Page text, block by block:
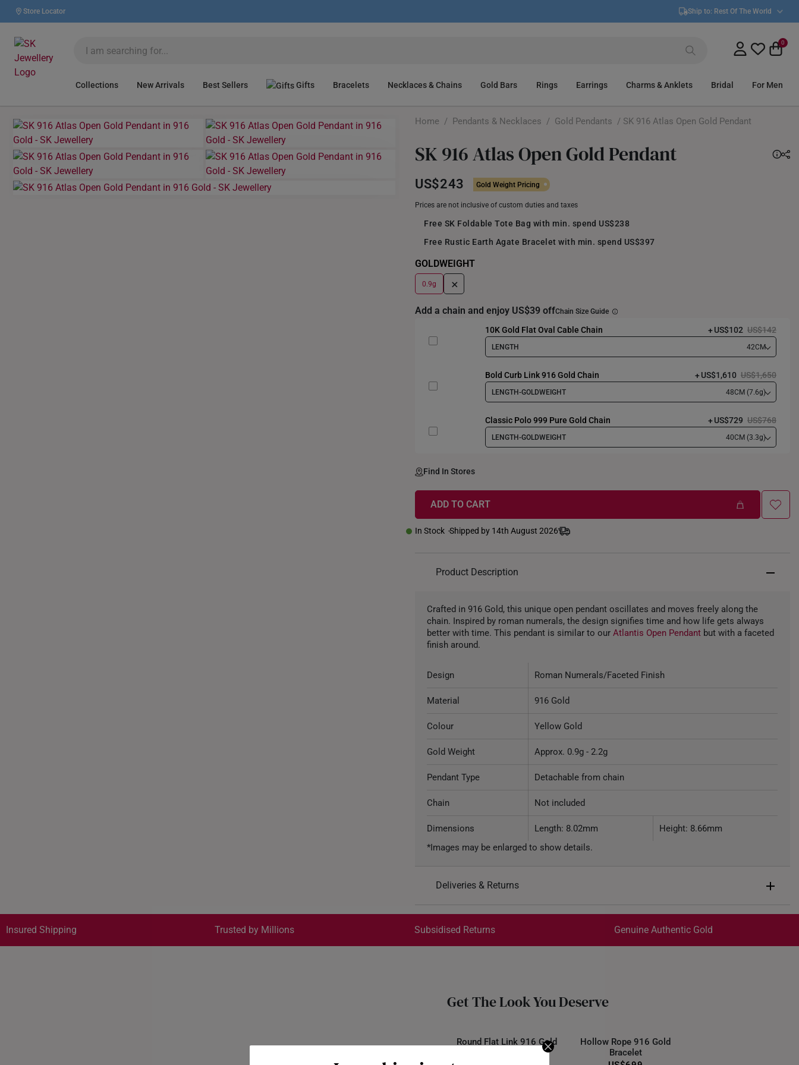
Store Locator Ship to: Rest Of The World
0
Collections New Arrivals Best Sellers Gifts Bracelets Necklaces & Chains Gold Bars Rings Earrings Charms & Anklets Bridal For Men
Home / Pendants & Necklaces / Gold Pendants / SK 916 Atlas Open Gold Pendant
SK 916 Atlas Open Gold Pendant
US$243 Gold Weight Pricing
Prices are not inclusive of custom duties and taxes
Free SK Foldable Tote Bag with min. spend US$238
Free Rustic Earth Agate Bracelet with min. spend US$397
GOLDWEIGHT
0.9g +
Add a chain and enjoy US$39 offChain Size Guide
10K Gold Flat Oval Cable Chain US$102 US$142
LENGTH 42CM
Bold Curb Link 916 Gold Chain US$1,610 US$1,650
LENGTH-GOLDWEIGHT 48CM (7.6g)
Classic Polo 999 Pure Gold Chain US$729 US$768
LENGTH-GOLDWEIGHT 40CM (3.3g)
Find In Stores
ADD TO CART
In Stock Shipped by 14th August 2026
Product Description
Crafted in 916 Gold, this unique open pendant oscillates and moves freely along the
chain. Inspired by roman numerals, the design signifies time and how life gets always
better with time. This pendant is similar to ourAtlantis Open Pendant but with a faceted
finish around.
Design Roman Numerals/Faceted Finish
Material 916 Gold
Colour Yellow Gold
Gold Weight Approx. 0.9g - 2.2g
Pendant Type Detachable from chain
Chain Not included
Dimensions Length: 8.02mm
Height: 8.66mm
*Images may be enlarged to show details.
Deliveries & Returns
Get it by Aug 18 – Aug 21
Shipping Policy
Insured Shipping Trusted by Millions Subsidised Returns Genuine Authentic Gold
Get The Look You Deserve
Round Flat Link 916 Gold
Hollow Rope 916 Gold
Bracelet